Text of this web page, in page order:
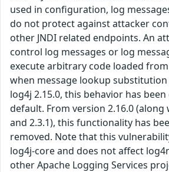
used in configuration, log
do not protect against attacker
other JNDI related endpoints. An
control log messages or log
execute arbitrary code loaded from
when message lookup substitution
log4j 2.15.0, this behavior has
default. From version 2.16.0 (along
and 2.3.1), this functionality has
removed. Note that this
log4j-core and does not affect
other Apache Logging Services